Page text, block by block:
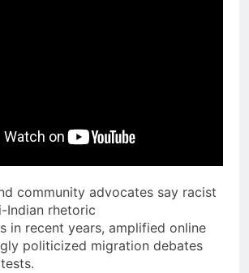
community advocates say racist
Indian rhetoric
in recent years, amplified online
politicized migration debates